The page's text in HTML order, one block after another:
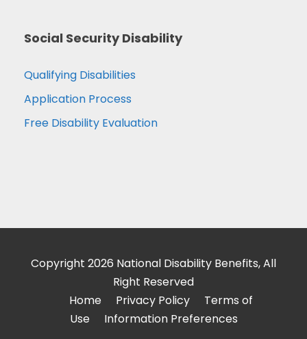
Social Security Disability
Qualifying Disabilities
Application Process
Free Disability Evaluation
Copyright 2026 National Disability Benefits, All
Right Reserved
Home
Privacy Policy
Terms of
Use
Information Preferences